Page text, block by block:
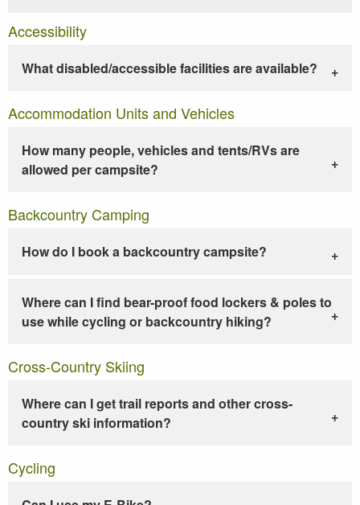
Accessibility
What disabled/accessible facilities are available?
Accommodation Units and Vehicles
How many people, vehicles and tents/RVs are
allowed per campsite?
Backcountry Camping
How do I book a backcountry campsite?
Where can I find bear-proof food lockers & poles to
use while cycling or backcountry hiking?
Cross-Country Skiing
Where can I get trail reports and other cross-
country ski information?
Cycling